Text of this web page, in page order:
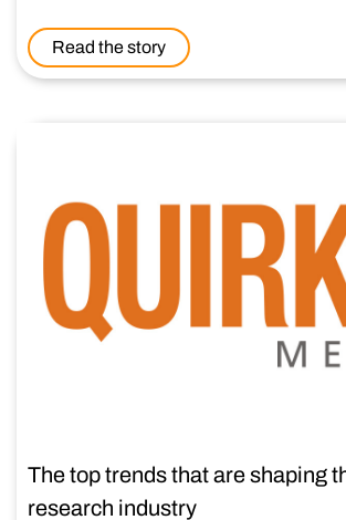
Read the story
The top trends that are shaping
research industry